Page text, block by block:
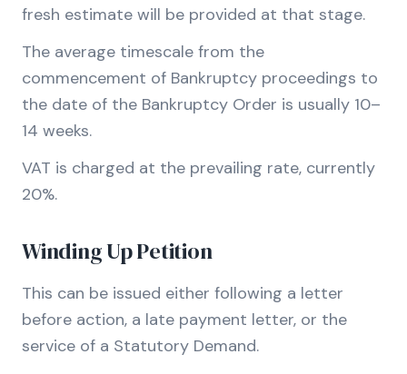
fresh estimate will be provided at that stage.
The average timescale from the
commencement of Bankruptcy proceedings to
the date of the Bankruptcy Order is usually 10–
14 weeks.
VAT is charged at the prevailing rate, currently
20%.
Winding Up Petition
This can be issued either following a letter
before action, a late payment letter, or the
service of a Statutory Demand.